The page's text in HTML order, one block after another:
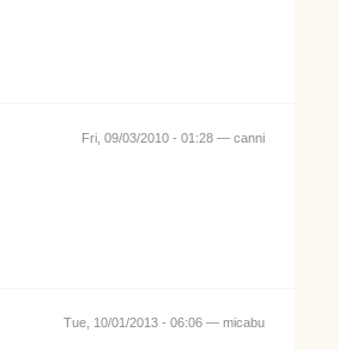
Fri, 09/03/2010 - 01:28 — canni
Tue, 10/01/2013 - 06:06 — micabu